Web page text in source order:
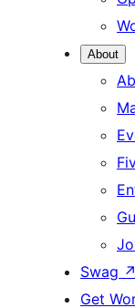
About
Swag ↗
Get